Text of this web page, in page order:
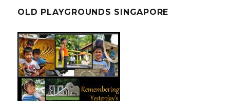
OLD PLAYGROUNDS SINGAPORE